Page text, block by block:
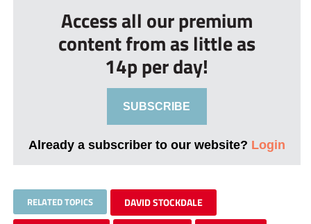
Access all our premium
content from as little as
14p per day!
SUBSCRIBE
Already a subscriber to our website? Login
RELATED TOPICS DAVID STOCKDALE